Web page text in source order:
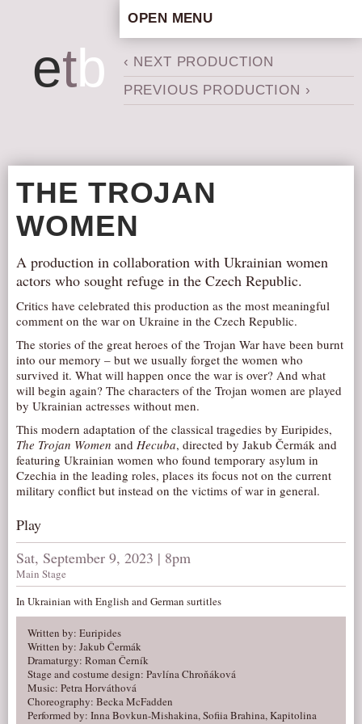
etb
OPEN MENU
ARTISTIC CONCEPT
STAFF
PRODUCTION ARCHIVE
ABOUT US
IN THE MEDIA
PRESS MATERIAL
NEWSLETTER
GET INVOLVED
AUDITIONS/​OPPORTUNITIES
VOLUNTEERING
SUPPORT
DONATE
PARTNERS/LINKS
LOCATION
CONTACT
‹ NEXT PRODUCTION
PREVIOUS PRODUCTION ›
THE TROJAN
WOMEN
A production in collaboration with Ukrainian women
actors who sought refuge in the Czech Republic.
Critics have celebrated this production as the most meaningful
comment on the war on Ukraine in the Czech Republic.
The stories of the great heroes of the Trojan War have been burnt
into our memory – but we usually forget the women who
survived it. What will happen once the war is over? And what
will begin again? The characters of the Trojan women are played
by Ukrainian actresses without men.
This modern adaptation of the classical tragedies by Euripides,
The Trojan Women and Hecuba, directed by Jakub Čermák and
featuring Ukrainian women who found temporary asylum in
Czechia in the leading roles, places its focus not on the current
military conflict but instead on the victims of war in general.
Play
Sat, September 9, 2023 | 8pm
Main Stage
In Ukrainian with English and German surtitles
Written by: Euripides
Written by: Jakub Čermák
Dramaturgy: Roman Černík
Stage and costume design: Pavlína Chroňáková
Music: Petra Horváthová
Choreography: Becka McFadden
Performed by: Inna Bovkun-Mishakina, Sofiia Brahina, Kapitolina